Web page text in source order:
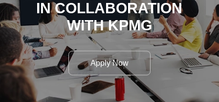
INCOLLABORATION
WITHKPMG
Apply Now